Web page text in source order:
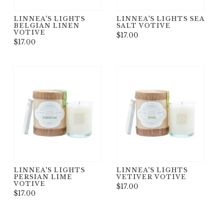
LINNEA'S LIGHTS
BELGIAN LINEN
VOTIVE
$17.00
LINNEA'S LIGHTS SEA
SALT VOTIVE
$17.00
LINNEA'S LIGHTS
PERSIAN LIME
VOTIVE
$17.00
LINNEA'S LIGHTS
VETIVER VOTIVE
$17.00